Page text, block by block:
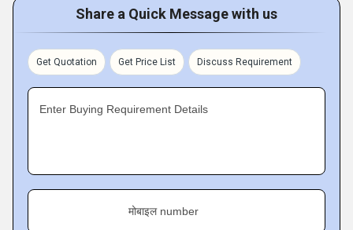
Share a Quick Message with us
Get Quotation Get Price List Discuss Requirement
Enter Buying Requirement Details
मोबाइल number